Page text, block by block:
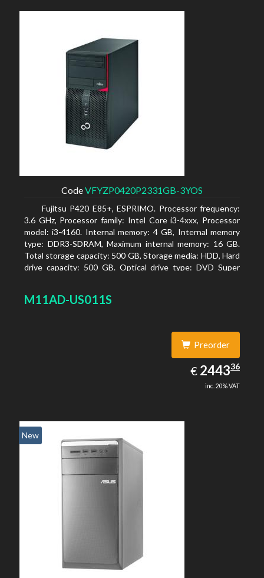
CodeVFYZP0420P2331GB-3YOS
Fujitsu P420 E85+, ESPRIMO. Processor frequency:
3.6 GHz, Processor family: Intel Core i3-4xxx, Processor
model: i3-4160. Internal memory: 4 GB, Internal memory
type: DDR3-SDRAM, Maximum internal memory: 16 GB.
Total storage capacity: 500 GB, Storage media: HDD, Hard
drive capacity: 500 GB. Optical drive type: DVD Super
M11AD-US011S
Preorder
€ EUR
2443.36
244336
inc. 20% VAT
New